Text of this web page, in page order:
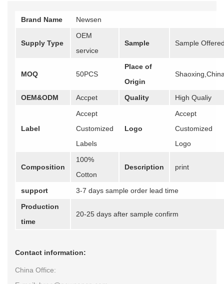
Brand Name Newsen
Supply Type
OEM
service
Sample Sample
MOQ 50PCS
Place of
Origin
OEM&ODM Accpet Quality High Qualiy
Label
Accept
Customized
Labels
Logo
Accept
Customized
Logo
Composition
100%
Cotton
Description print
support
3-7 days sample order lead time
Production
time
20-25 days after sample confirm
Contact information:
China Office: